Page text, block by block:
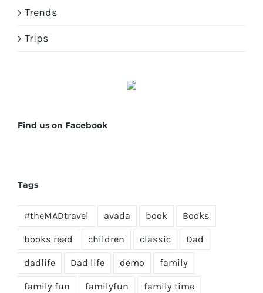
Trends
Trips
Find us on Facebook
Tags
#theMADtravel avada book Books
books read children classic Dad
dadlife Dad life demo family
family fun familyfun family time